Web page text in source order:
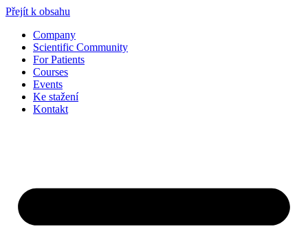
Přejít k obsahu
Company
Scientific Community
For Patients
Courses
Events
Ke stažení
Kontakt